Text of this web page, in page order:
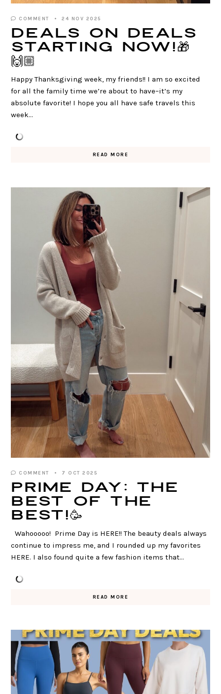
COMMENT 24 NOV 2025
DEALS on DEALS
starting NOW!🎁
🙌🏼
Happy Thanksgiving week, my friends!! I am so excited
for all the family time we’re about to have–it’s my
absolute favorite! I hope you all have safe travels this
week…
READ MORE
COMMENT 7 OCT 2025
PRIME DAY: The
Best of The
Best!🥳
Wahooooo! Prime Day is HERE!! The beauty deals always
continue to impress me, and I rounded up my favorites
HERE. I also found quite a few fashion items that…
READ MORE